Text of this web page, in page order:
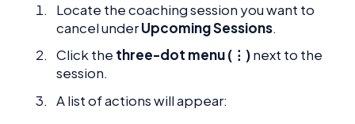
Locate the coaching session you want to
cancel underUpcoming Sessions.
Click the three-dot menu (⋮)next to the
session.
A list of actions will appear: